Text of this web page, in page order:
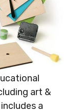
art &
a